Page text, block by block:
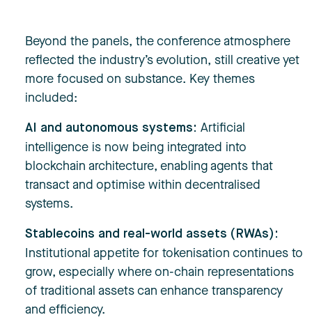
Beyond the panels, the conference atmosphere
reflected the industry’s evolution, still creative yet
more focused on substance. Key themes
included:
AI and autonomous systems: Artificial
intelligence is now being integrated into
blockchain architecture, enabling agents that
transact and optimise within decentralised
systems.
Stablecoins and real-world assets (RWAs):
Institutional appetite for tokenisation continues to
grow, especially where on-chain representations
of traditional assets can enhance transparency
and efficiency.